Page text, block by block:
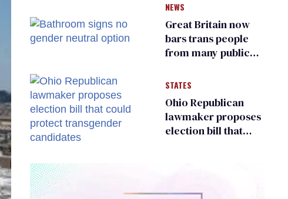
Democratic
primary
NEWS
Great Britain now
bars trans people
from many public
changing rooms
STATES
Ohio Republican
lawmaker proposes
election bill that